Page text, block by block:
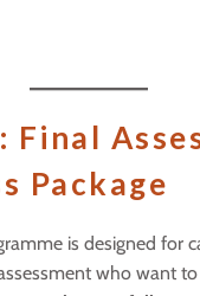
Final A
Package
is designed for
who want to